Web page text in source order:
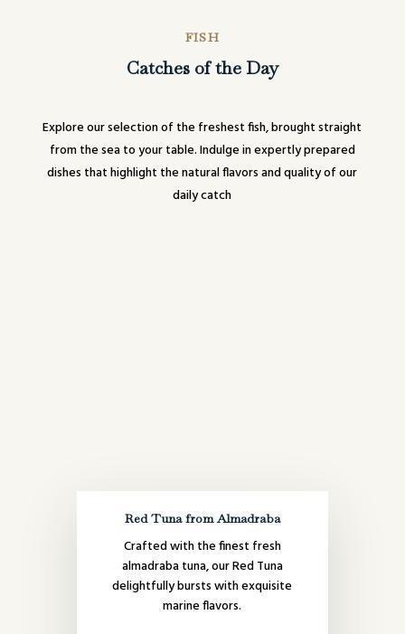
FISH
Catches of the Day
Explore our selection of the freshest fish, brought straight
from the sea to your table. Indulge in expertly prepared
dishes that highlight the natural flavors and quality of our
daily catch
Red Tuna from Almadraba
Crafted with the finest fresh
almadraba tuna, our Red Tuna
delightfully bursts with exquisite
marine flavors.